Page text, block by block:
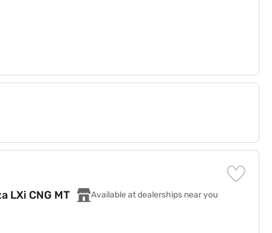
LXi CNG MT
Available at dealerships near you